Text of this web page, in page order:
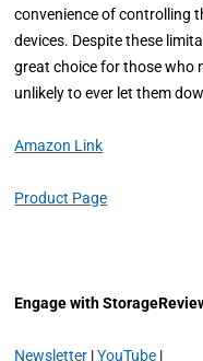
convenience of controlling
devices. Despite these
great choice for those who
unlikely to ever let them
Amazon Link
Product Page
Engage with
Newsletter |YouTube |